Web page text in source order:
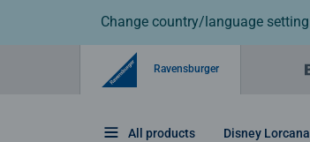
Change country/language setting
Ravensburger
All products Disney Lorcana